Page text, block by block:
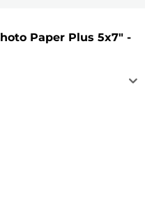
Paper Plus 5x7" -